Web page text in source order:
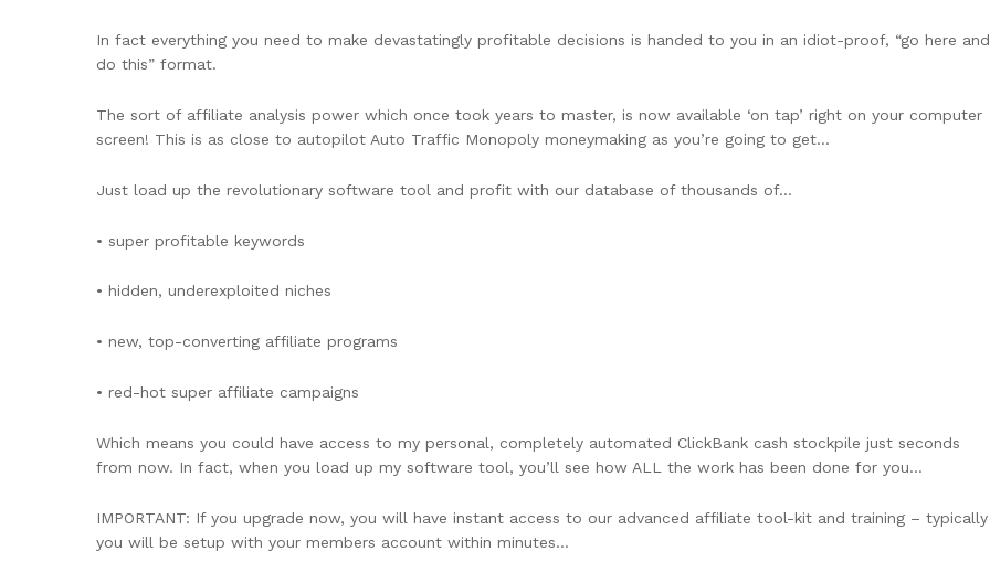
In fact everything you need to make devastatingly profitable decisions is handed to you in an idiot-proof, “go here and
do this” format.
The sort of affiliate analysis power which once took years to master, is now available ‘on tap’ right on your computer
screen! This is as close to autopilot Auto Traffic Monopoly moneymaking as you’re going to get…
Just load up the revolutionary software tool and profit with our database of thousands of…
• super profitable keywords
• hidden, underexploited niches
• new, top-converting affiliate programs
• red-hot super affiliate campaigns
Which means you could have access to my personal, completely automated ClickBank cash stockpile just seconds
from now. In fact, when you load up my software tool, you’ll see how ALL the work has been done for you…
IMPORTANT: If you upgrade now, you will have instant access to our advanced affiliate tool-kit and training – typically
you will be setup with your members account within minutes…